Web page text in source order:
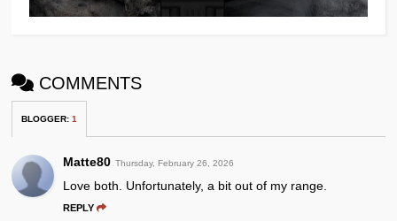
COMMENTS
BLOGGER:1
Matte80 Thursday, February 26, 2026
Love both. Unfortunately, a bit out of my range.
REPLY